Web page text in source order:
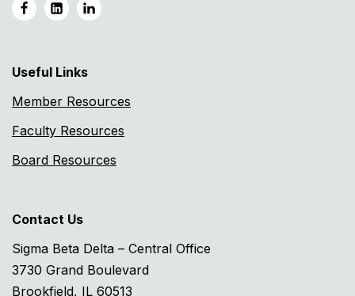
Useful Links
Member Resources
Faculty Resources
Board Resources
Contact Us
Sigma Beta Delta – Central Office
3730 Grand Boulevard
Brookfield, IL 60513